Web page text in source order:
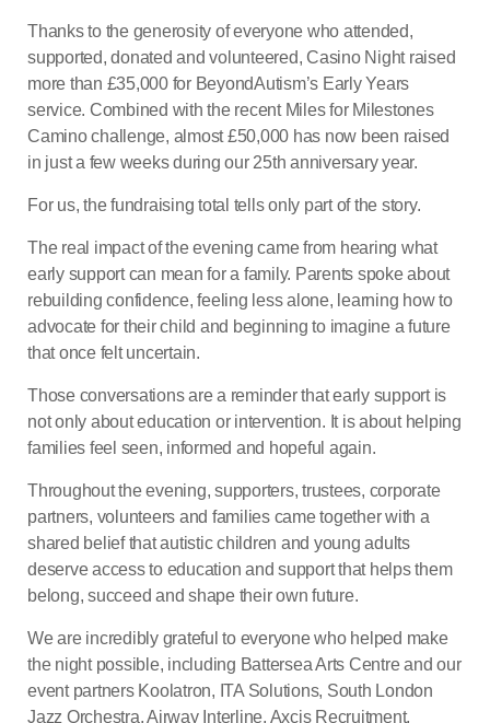
Thanks to the generosity of everyone who attended,
supported, donated and volunteered, Casino Night raised
more than £35,000 for BeyondAutism’s Early Years
service. Combined with the recent Miles for Milestones
Camino challenge, almost £50,000 has now been raised
in just a few weeks during our 25th anniversary year.
For us, the fundraising total tells only part of the story.
The real impact of the evening came from hearing what
early support can mean for a family. Parents spoke about
rebuilding confidence, feeling less alone, learning how to
advocate for their child and beginning to imagine a future
that once felt uncertain.
Those conversations are a reminder that early support is
not only about education or intervention. It is about helping
families feel seen, informed and hopeful again.
Throughout the evening, supporters, trustees, corporate
partners, volunteers and families came together with a
shared belief that autistic children and young adults
deserve access to education and support that helps them
belong, succeed and shape their own future.
We are incredibly grateful to everyone who helped make
the night possible, including Battersea Arts Centre and our
event partners Koolatron, ITA Solutions, South London
Jazz Orchestra, Airway Interline, Axcis Recruitment,